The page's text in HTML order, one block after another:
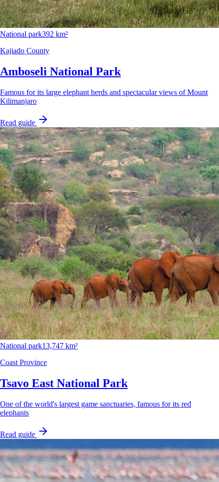
National park392 km²
Kajiado County
Amboseli National Park
Famous for its large elephant herds and spectacular views of Mount
Kilimanjaro
Read guide
National park13,747 km²
Coast Province
Tsavo East National Park
One of the world's largest game sanctuaries, famous for its red
elephants
Read guide